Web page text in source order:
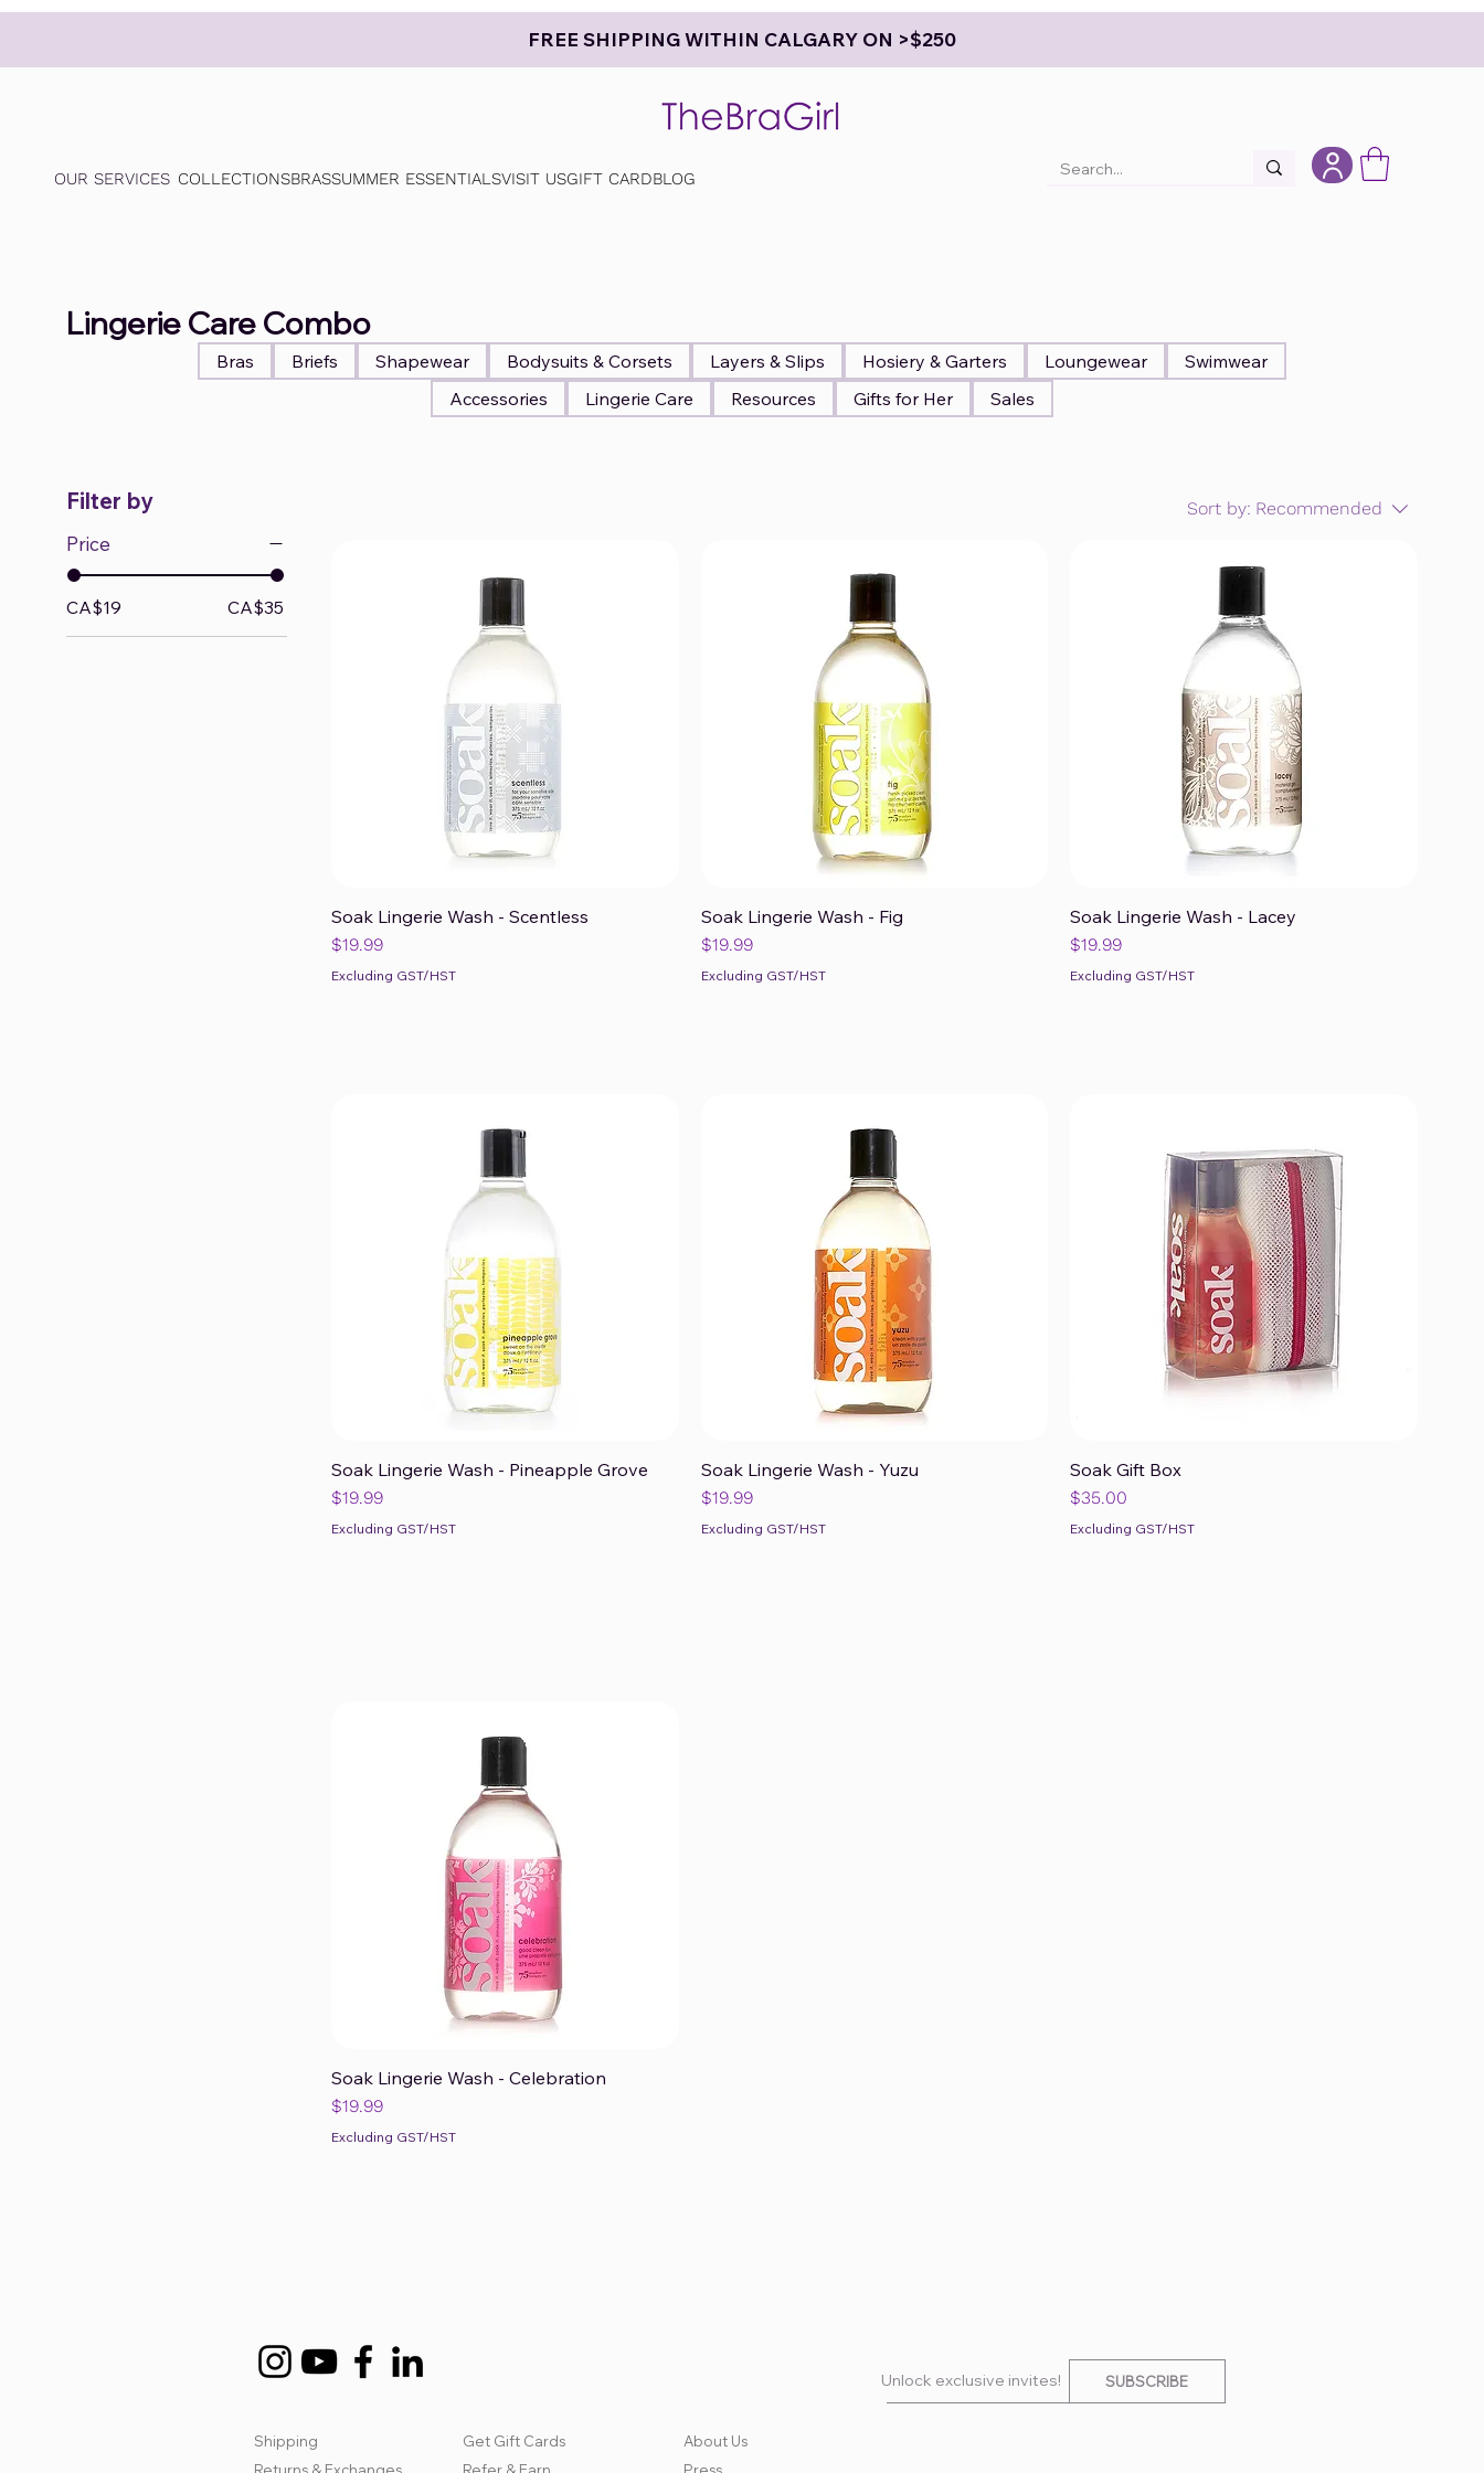
FREE SHIPPING WITHIN CALGARY ON >$250
OUR SERVICES COLLECTIONSBRASSUMMER ESSENTIALSVISIT USGIFT CARDBLOG
Lingerie Care Combo
Bras Briefs Shapewear Bodysuits & Corsets Layers & Slips Hosiery & Garters Loungewear
Swimwear
Accessories
Lingerie Care Resources Gifts for Her Sales
Filter by
Price
CA$19 CA$35
Sort by: Recommended
Quick View
Soak Lingerie Wash - Scentless
Price
$19.99
Excluding GST/HST
Quick View
Soak Lingerie Wash - Fig
Price
$19.99
Excluding GST/HST
Quick View
Soak Lingerie Wash - Lacey
Price
$19.99
Excluding GST/HST
Quick View
Soak Lingerie Wash - Pineapple Grove
Price
$19.99
Excluding GST/HST
Quick View
Soak Lingerie Wash - Yuzu
Price
$19.99
Excluding GST/HST
Soak Gift Box
Price
$35.00
Excluding GST/HST
Quick View
Soak Lingerie Wash - Celebration
Price
$19.99
Excluding GST/HST
Shipping
Get Gift Cards
Unlock exclusive invites! SUBSCRIBE
About Us